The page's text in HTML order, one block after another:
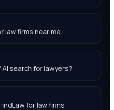
law firms near me
AI search for lawyers?
for law firms